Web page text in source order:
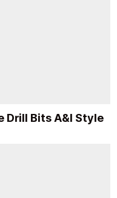
Drill Bits A&I Style